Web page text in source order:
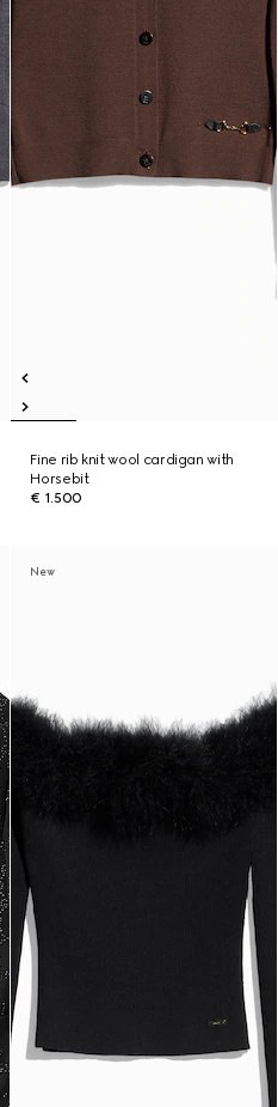
Fine rib knit wool cardigan with
Horsebit
€ 1.500
New